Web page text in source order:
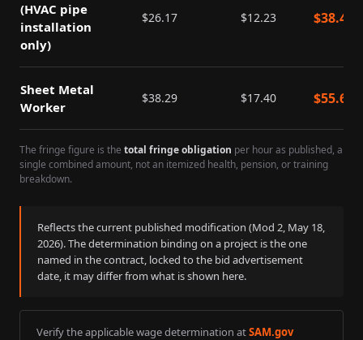
(HVAC pipe
installation
only)
$26.17 $12.23 $38.40
Sheet Metal
Worker
$38.29 $17.40 $55.69
The fringe figure is the total fringe obligation per hour as published, a
single combined amount, not an itemized health, pension, or training
breakdown.
Reflects the current published modification (Mod 2, May 18,
2026). The determination binding on a project is the one
named in the contract, locked to the bid advertisement
date, it may differ from what is shown here.
Verify the applicable wage determination atSAM.gov